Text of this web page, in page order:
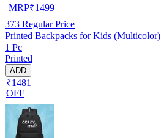
MRP₹1499
373 Regular Price
Printed Backpacks for Kids (Multicolor)
1 Pc
Printed
ADD
₹1481
OFF